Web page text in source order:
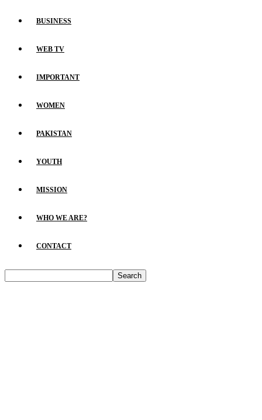
BUSINESS
WEB TV
IMPORTANT
WOMEN
PAKISTAN
YOUTH
MISSION
WHO WE ARE?
CONTACT